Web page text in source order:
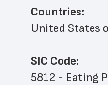
Countries:
United States
SIC Code:
5812 - Eating